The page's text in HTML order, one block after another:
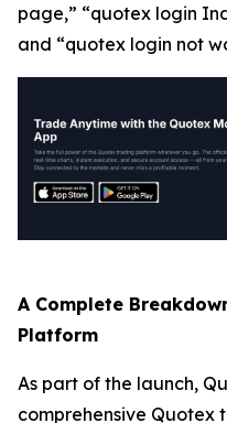
page,” “quotex login
and “quotex login not
A Complete
Platform
As part of the launch,
comprehensive